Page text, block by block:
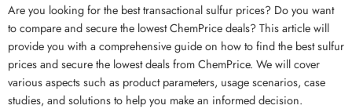
Are you looking for the best transactional sulfur prices? Do you want
to compare and secure the lowest ChemPrice deals? This article will
provide you with a comprehensive guide on how to find the best sulfur
prices and secure the lowest deals from ChemPrice. We will cover
various aspects such as product parameters, usage scenarios, case
studies, and solutions to help you make an informed decision.